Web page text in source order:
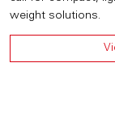
weight solutions.